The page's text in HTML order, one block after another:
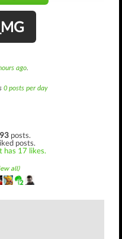
ago.
0 posts per day
93 posts.
posts.
has 17 likes.
all)